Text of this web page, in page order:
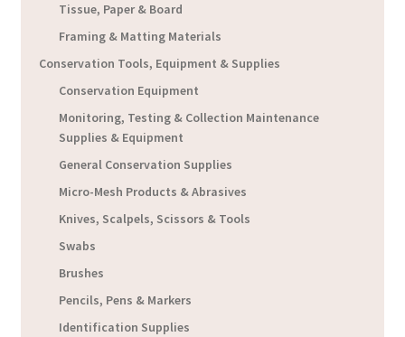
Tissue, Paper & Board
Framing & Matting Materials
Conservation Tools, Equipment & Supplies
Conservation Equipment
Monitoring, Testing & Collection Maintenance
Supplies & Equipment
General Conservation Supplies
Micro-Mesh Products & Abrasives
Knives, Scalpels, Scissors & Tools
Swabs
Brushes
Pencils, Pens & Markers
Identification Supplies